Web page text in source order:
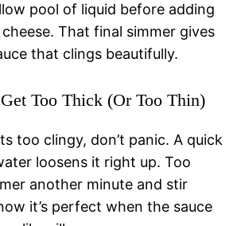
pool of liquid before adding
That final simmer gives
that clings beautifully.
Too Thick (Or Too Thin)
too clingy, don’t panic. A quick
loosens it right up. Too
another minute and stir
it’s perfect when the sauce